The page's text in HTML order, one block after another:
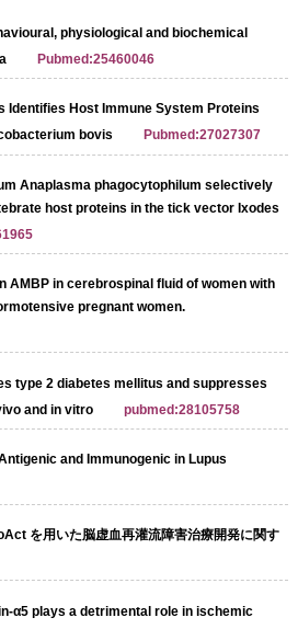
physiological and biochemical
Pubmed:25460046
Identifies Host Immune System Proteins
bovis
Pubmed:27027307
Anaplasma phagocytophilum selectively
host proteins in the tick vector Ixodes
AMBP in cerebrospinal fluid of women with
pregnant women.
type 2 diabetes mellitus and suppresses
and in vitro
pubmed:28105758
and Immunogenic in Lupus
を用いた脳虚血再灌流障害治療開発に関す
α5 plays a detrimental role in ischemic